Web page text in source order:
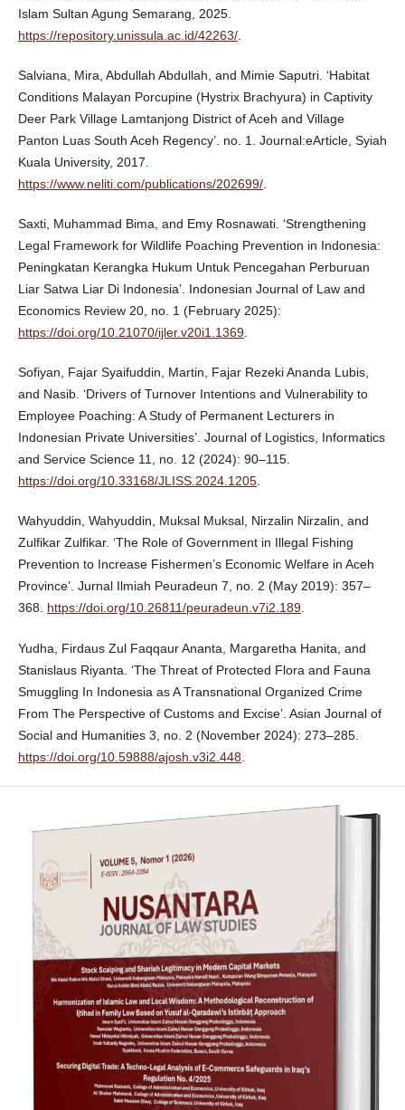
Islam Sultan Agung Semarang, 2025.
https://repository.unissula.ac.id/42263/.
Salviana, Mira, Abdullah Abdullah, and Mimie Saputri. ‘Habitat
Conditions Malayan Porcupine (Hystrix Brachyura) in Captivity
Deer Park Village Lamtanjong District of Aceh and Village
Panton Luas South Aceh Regency’. no. 1. Journal:eArticle, Syiah
Kuala University, 2017.
https://www.neliti.com/publications/202699/.
Saxti, Muhammad Bima, and Emy Rosnawati. ‘Strengthening
Legal Framework for Wildlife Poaching Prevention in Indonesia:
Peningkatan Kerangka Hukum Untuk Pencegahan Perburuan
Liar Satwa Liar Di Indonesia’. Indonesian Journal of Law and
Economics Review 20, no. 1 (February 2025):
https://doi.org/10.21070/ijler.v20i1.1369.
Sofiyan, Fajar Syaifuddin, Martin, Fajar Rezeki Ananda Lubis,
and Nasib. ‘Drivers of Turnover Intentions and Vulnerability to
Employee Poaching: A Study of Permanent Lecturers in
Indonesian Private Universities’. Journal of Logistics, Informatics
and Service Science 11, no. 12 (2024): 90–115.
https://doi.org/10.33168/JLISS.2024.1205.
Wahyuddin, Wahyuddin, Muksal Muksal, Nirzalin Nirzalin, and
Zulfikar Zulfikar. ‘The Role of Government in Illegal Fishing
Prevention to Increase Fishermen’s Economic Welfare in Aceh
Province’. Jurnal Ilmiah Peuradeun 7, no. 2 (May 2019): 357–
368. https://doi.org/10.26811/peuradeun.v7i2.189.
Yudha, Firdaus Zul Faqqaur Ananta, Margaretha Hanita, and
Stanislaus Riyanta. ‘The Threat of Protected Flora and Fauna
Smuggling In Indonesia as A Transnational Organized Crime
From The Perspective of Customs and Excise’. Asian Journal of
Social and Humanities 3, no. 2 (November 2024): 273–285.
https://doi.org/10.59888/ajosh.v3i2.448